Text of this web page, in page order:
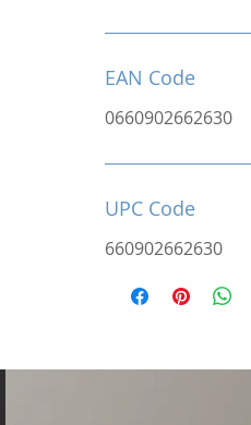
EAN Code
0660902662630
UPC Code
660902662630